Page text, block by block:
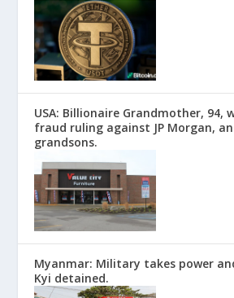
USA: Billionaire Grandmother, 94,
fraud ruling against JP Morgan,
grandsons.
Myanmar: Military takes power
Kyi detained.